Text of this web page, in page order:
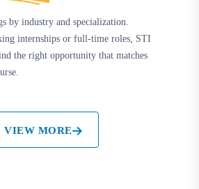
by industry and specialization.
internships or full-time roles, STI
the right opportunity that matches
VIEW MORE